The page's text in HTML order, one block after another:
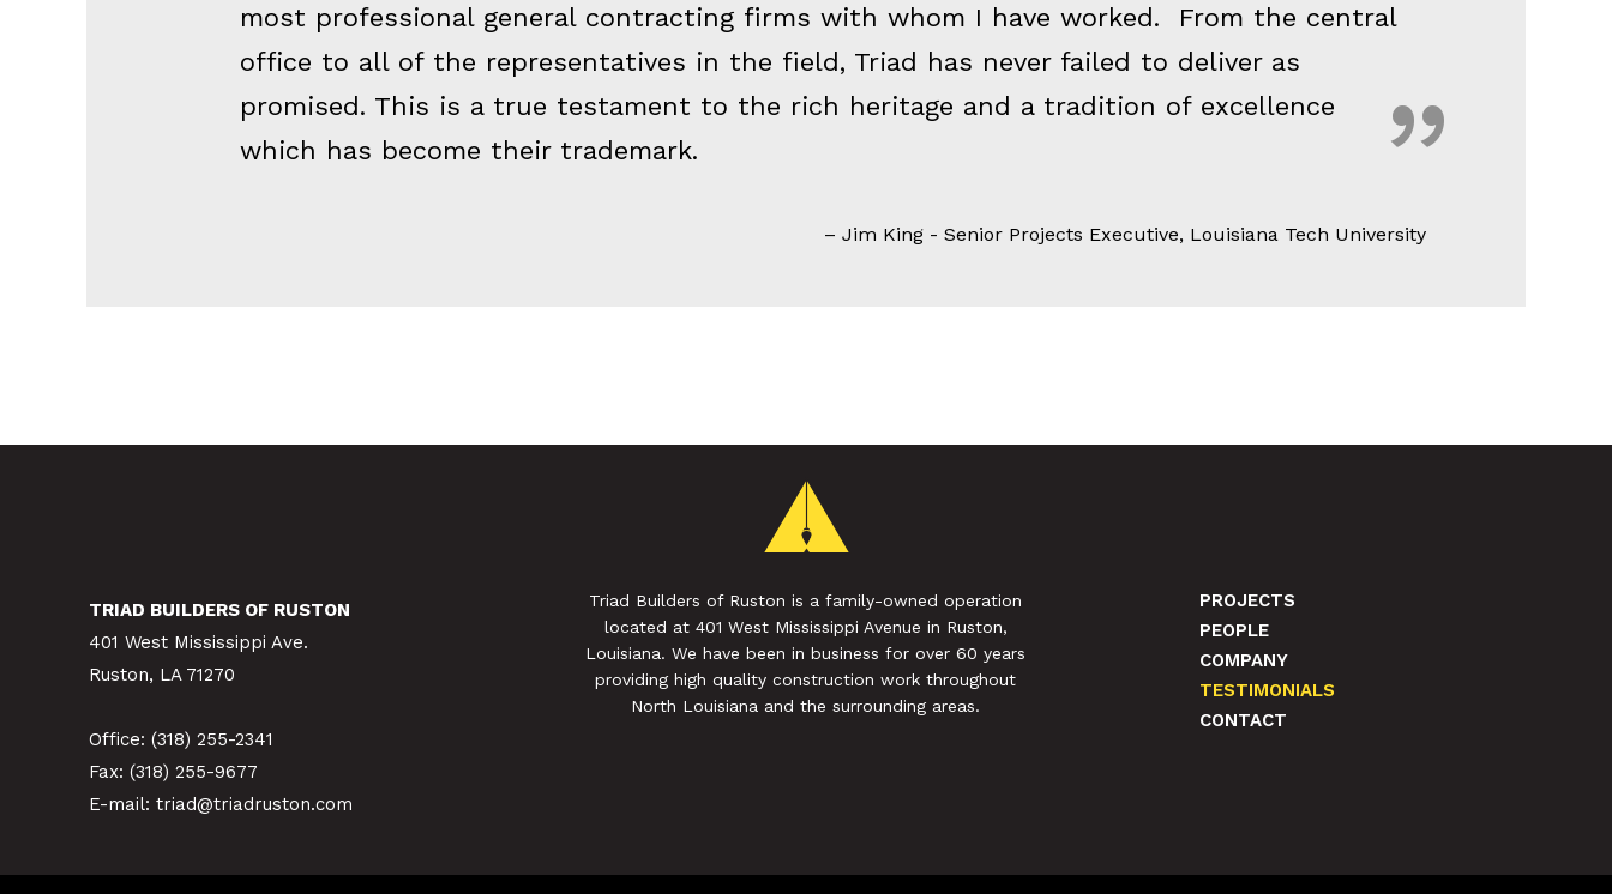
most professional general contracting firms with whom I have worked. From the central
office to all of the representatives in the field, Triad has never failed to deliver as
promised. This is a true testament to the rich heritage and a tradition of excellence
which has become their trademark.
Jim King - Senior Projects Executive, Louisiana Tech University
TRIAD BUILDERS OF RUSTON
401 West Mississippi Ave.
Ruston, LA 71270
Office: (318) 255-2341
Fax: (318) 255-9677
E-mail: triad@triadruston.com
Triad Builders of Ruston is a family-owned operation
located at 401 West Mississippi Avenue in Ruston,
Louisiana. We have been in business for over 60 years
providing high quality construction work throughout
North Louisiana and the surrounding areas.
PROJECTS
PEOPLE
COMPANY
TESTIMONIALS
CONTACT